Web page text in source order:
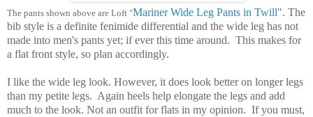
The pants shown above are Loft "Mariner Wide Leg Pants in Twill". The
bib style is a definite fenimide differential and the wide leg has not
made into men's pants yet; if ever this time around. This makes for
a flat front style, so plan accordingly.
I like the wide leg look. However, it does look better on longer legs
than my petite legs. Again heels help elongate the legs and add
much to the look. Not an outfit for flats in my opinion. If you must,